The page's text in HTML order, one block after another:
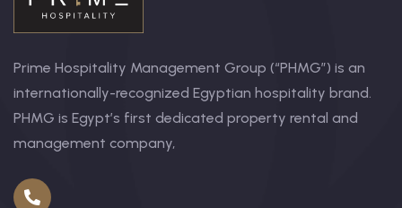
Prime Hospitality Management Group (“PHMG”) is an
internationally-recognized Egyptian hospitality brand.
PHMG is Egypt’s first dedicated property rental and
management company,